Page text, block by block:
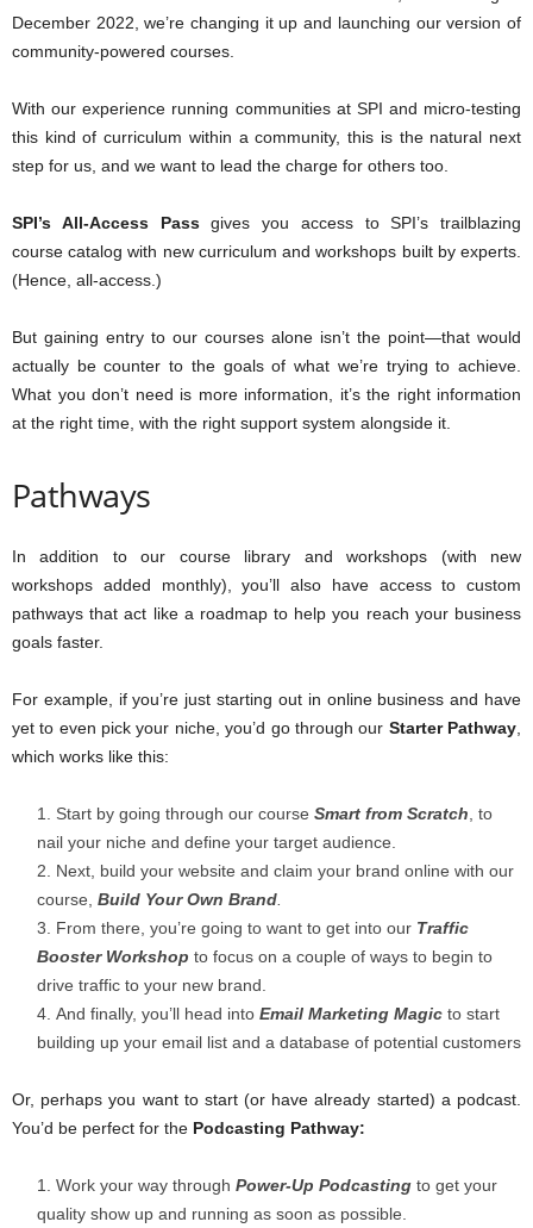
December 2022, we’re changing it up and launching our version of
community-powered courses.
With our experience running communities at SPI and micro-testing
this kind of curriculum within a community, this is the natural next
step for us, and we want to lead the charge for others too.
SPI’s All-Access Passgives you access to SPI’s trailblazing
course catalog with new curriculum and workshops built by experts.
(Hence, all-access.)
But gaining entry to our courses alone isn’t the point—that would
actually be counter to the goals of what we’re trying to achieve.
What you don’t need is more information, it’s the right information
at the right time, with the right support system alongside it.
Pathways
In addition to our course library and workshops (with new
workshops added monthly), you’ll also have access to custom
pathways that act like a roadmap to help you reach your business
goals faster.
For example, if you’re just starting out in online business and have
yet to even pick your niche, you’d go through our Starter Pathway
which works like this:
Start by going through our course Smart from Scratch , to
nail your niche and define your target audience.
Next, build your website and claim your brand online with our
course, Build Your Own Brand
From there, you’re going to want to get into our Traffic
Booster Workshop to focus on a couple of ways to begin to
drive traffic to your new brand.
And finally, you’ll head into Email Marketing Magic to start
building up your email list and a database of potential customers
Or, perhaps you want to start (or have already started) a podcast.
You’d be perfect for the Podcasting Pathway:
Work your way through Power-Up Podcasting to get your
quality show up and running as soon as possible.